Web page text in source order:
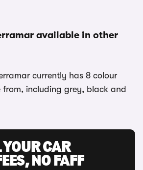
available in other
currently has 8 colour
from, including grey, black and
YOUR CAR
NO FAFF